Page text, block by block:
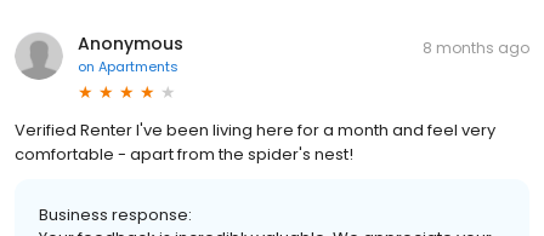
Anonymous
on Apartments
8 months ago
Verified Renter I've been living here for a month and feel very
comfortable - apart from the spider's nest!
Business response: